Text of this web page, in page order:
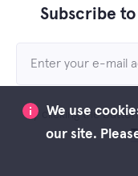
Subscribe
By clicking the
We use
our site.